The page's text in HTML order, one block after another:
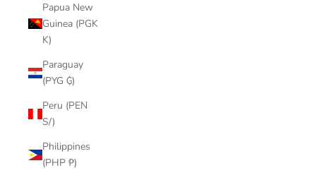
Papua New
Guinea (PGK
K)
Paraguay
(PYG ₲)
Peru (PEN
S/)
Philippines
(PHP ₱)